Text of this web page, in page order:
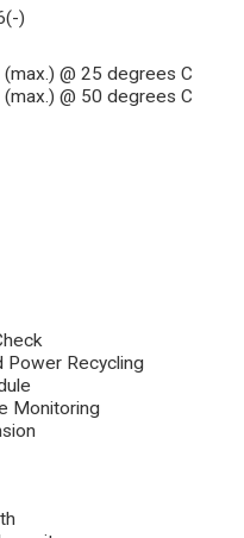
)
@ 25 degrees C
@ 50 degrees C
Power Recycling
Monitoring